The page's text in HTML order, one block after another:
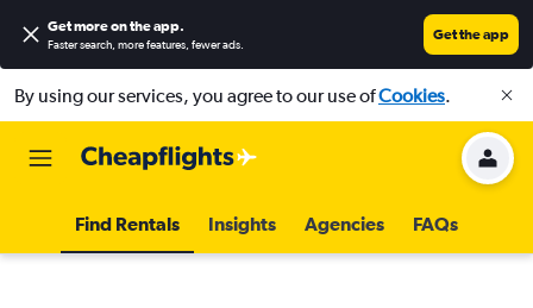
Get more on the app.
Faster search, more features, fewer ads.
Get the app
By using our services, you agree to our use ofCookies.
Find Rentals Insights Agencies FAQs